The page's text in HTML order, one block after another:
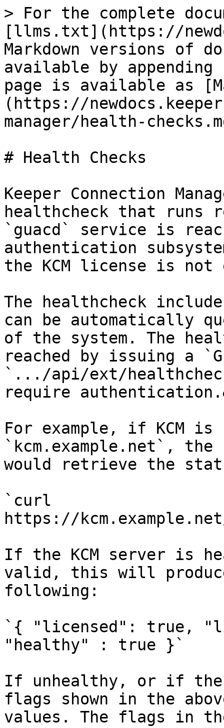
> For the complete
[llms.txt](https://
Markdown versions of
available by
page is available as
(https://
manager/health-
# Health Checks
Keeper Connection
healthcheck that runs
`guacd` service is
authentication
the KCM license is not
The healthcheck
can be automatically
of the system. The
reached by issuing a
`.../api/ext/
require
For example, if KCM is
`kcm.example.net`,
would retrieve the
`curl
https://
If the KCM server is
valid, this will
following:
`{ "licensed": true,
"healthy" : true }`
If unhealthy, or if
flags shown in the
values. The flags in the